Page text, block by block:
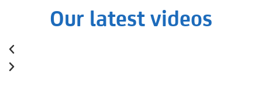
Our latest videos